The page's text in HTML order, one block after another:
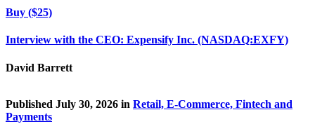
Buy ($25)
Interview with the CEO: Expensify Inc. (NASDAQ:EXFY)
David Barrett
Published July 30, 2026 in Retail, E-Commerce, Fintech and
Payments